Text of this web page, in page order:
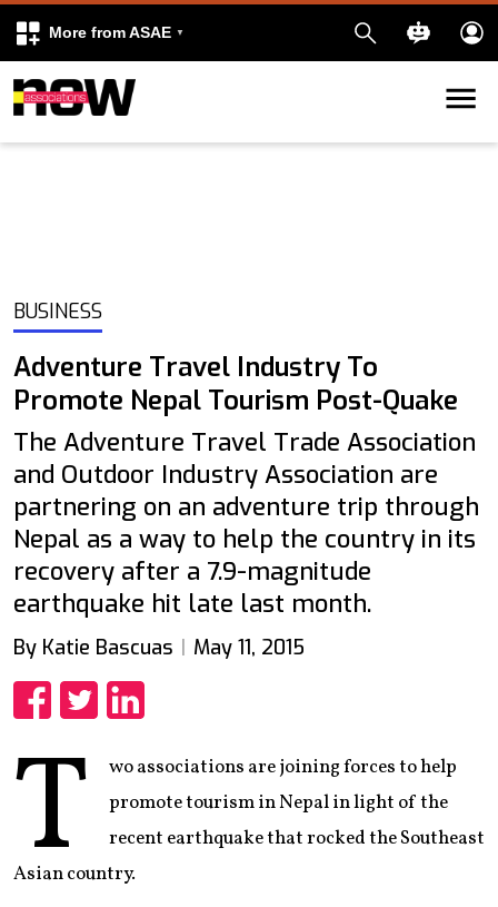
More from ASAE
Skip to content
BUSINESS
Adventure Travel Industry To
Promote Nepal Tourism Post-Quake
The Adventure Travel Trade Association
and Outdoor Industry Association are
partnering on an adventure trip through
Nepal as a way to help the country in its
recovery after a 7.9-magnitude
earthquake hit late last month.
By Katie Bascuas May 11, 2015
T
wo associations are joining forces to help
promote tourism in Nepal in light of the
recent earthquake that rocked the Southeast
Asian country.